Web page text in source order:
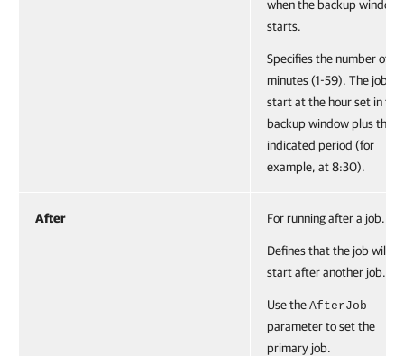
when the backup window
starts.
Specifies the number of
minutes (1-59). The job
start at the hour set in the
backup window plus the
indicated period (for
example, at 8:30).
After For running after a job.
Defines that the job will
start after another job.
Use the AfterJob
parameter to set the
primary job.